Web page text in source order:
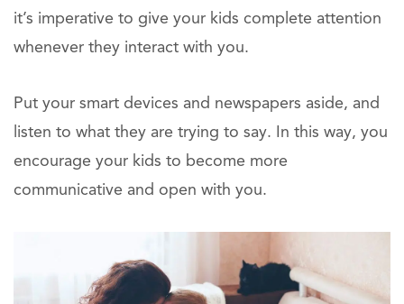
it’s imperative to give your kids complete attention
whenever they interact with you.
Put your smart devices and newspapers aside, and
listen to what they are trying to say. In this way, you
encourage your kids to become more
communicative and open with you.